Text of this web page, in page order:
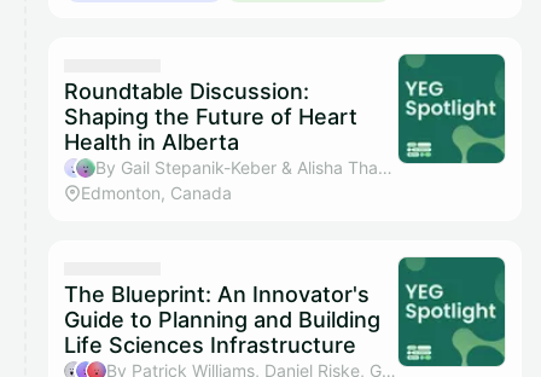
Roundtable Discussion:
Shaping the Future of Heart
Health in Alberta
By Gail Stepanik-Keber & Alisha Thaver
Edmonton, Canada
The Blueprint: An Innovator's
Guide to Planning and Building
Life Sciences Infrastructure
By Patrick Williams, Daniel Riske, Gerry Drouillard & Alexis Rioux,